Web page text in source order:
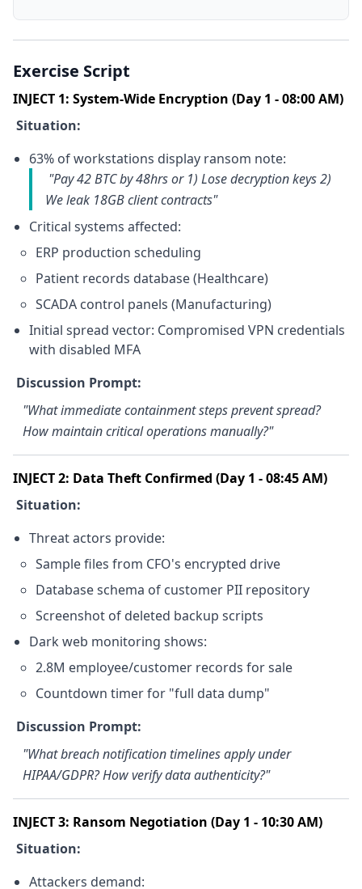
Exercise Script
INJECT 1: System-Wide Encryption (Day 1 - 08:00 AM)
Situation:
63% of workstations display ransom note:
"Pay 42 BTC by 48hrs or 1) Lose decryption keys 2)
We leak 18GB client contracts"
Critical systems affected:
ERP production scheduling
Patient records database (Healthcare)
SCADA control panels (Manufacturing)
Initial spread vector: Compromised VPN credentials
with disabled MFA
Discussion Prompt:
"What immediate containment steps prevent spread?
How maintain critical operations manually?"
INJECT 2: Data Theft Confirmed (Day 1 - 08:45 AM)
Situation:
Threat actors provide:
Sample files from CFO's encrypted drive
Database schema of customer PII repository
Screenshot of deleted backup scripts
Dark web monitoring shows:
2.8M employee/customer records for sale
Countdown timer for "full data dump"
Discussion Prompt:
"What breach notification timelines apply under
HIPAA/GDPR? How verify data authenticity?"
INJECT 3: Ransom Negotiation (Day 1 - 10:30 AM)
Situation:
Attackers demand: